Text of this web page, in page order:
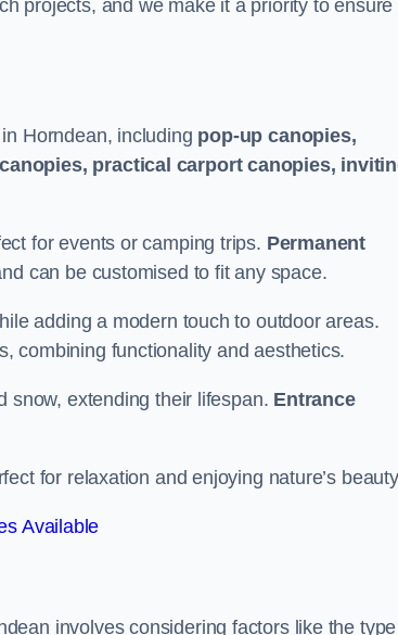
projects, and we make it a priority to ensure
Horndean, including pop-up canopies,
practical carport canopies,
for events or camping trips. Permanent
can be customised to fit any space.
adding a modern touch to outdoor areas.
combining functionality and aesthetics.
snow, extending their lifespan. Entrance
for relaxation and enjoying nature’s
Available
involves considering factors like the